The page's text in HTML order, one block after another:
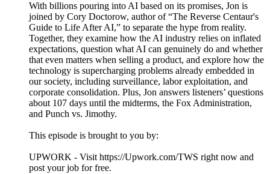
With billions pouring into AI based on its promises, Jon is
joined by Cory Doctorow, author of “The Reverse Centaur's
Guide to Life After AI,” to separate the hype from reality.
Together, they examine how the AI industry relies on inflated
expectations, question what AI can genuinely do and whether
that even matters when selling a product, and explore how the
technology is supercharging problems already embedded in
our society, including surveillance, labor exploitation, and
corporate consolidation. Plus, Jon answers listeners’ questions
about 107 days until the midterms, the Fox Administration,
and Punch vs. Jimothy.
This episode is brought to you by:
UPWORK - Visit https://Upwork.com/TWS right now and
post your job for free.